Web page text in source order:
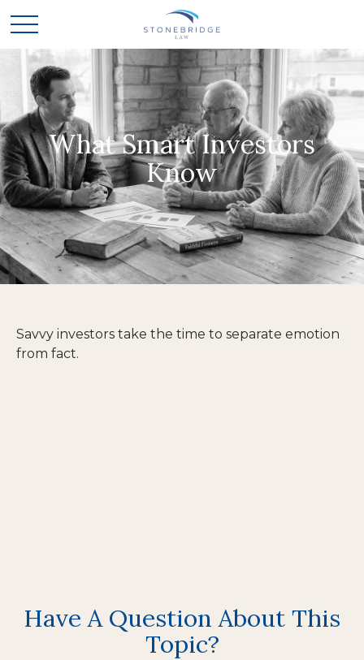
What Smart Investors
Know
Savvy investors take the time to separate emotion
from fact.
Have A Question About This
Topic?